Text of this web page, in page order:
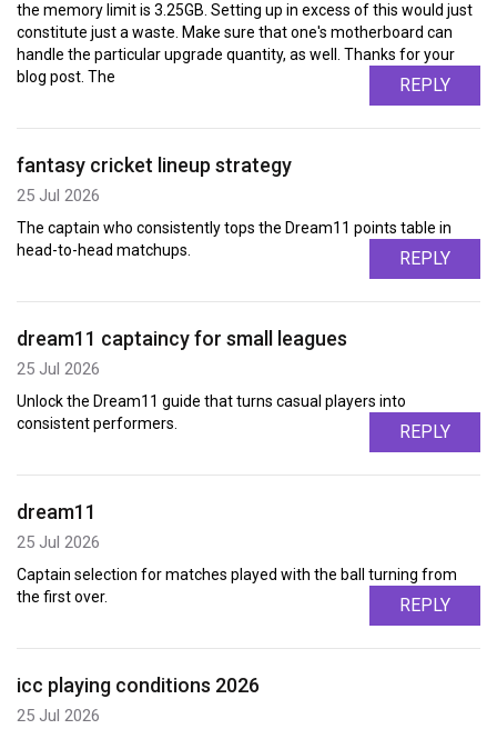
the memory limit is 3.25GB. Setting up in excess of this would just
constitute just a waste. Make sure that one's motherboard can
handle the particular upgrade quantity, as well. Thanks for your
blog post. The
REPLY
fantasy cricket lineup strategy
25 Jul 2026
The captain who consistently tops the Dream11 points table in
head-to-head matchups.
REPLY
dream11 captaincy for small leagues
25 Jul 2026
Unlock the Dream11 guide that turns casual players into
consistent performers.
REPLY
dream11
25 Jul 2026
Captain selection for matches played with the ball turning from
the first over.
REPLY
icc playing conditions 2026
25 Jul 2026